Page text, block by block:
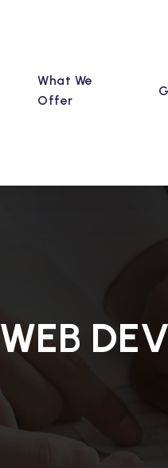
What We
Offer
WEB